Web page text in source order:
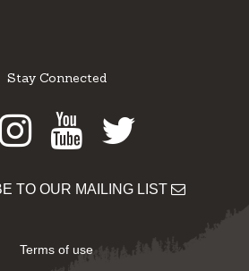
Stay Connected
Instagram
Youtube
Twitter
TO OUR MAILING LIST
Terms of use